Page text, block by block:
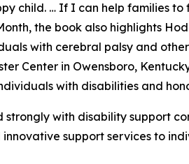
child. … If I can help families
the book also highlights
with cerebral palsy and
Center in Owensboro,
with disabilities and
strongly with disability support
support services to